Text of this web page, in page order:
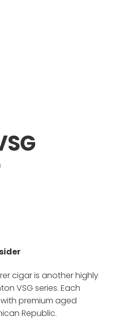
cigar is another highly
VSG series. Each
premium aged
Republic.